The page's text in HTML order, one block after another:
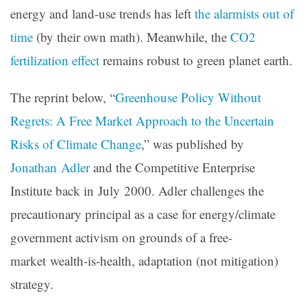
energy and land-use trends has left the alarmists out of
time (by their own math). Meanwhile, the CO2
fertilization effect remains robust to green planet earth.
The reprint below, “Greenhouse Policy Without
Regrets: A Free Market Approach to the Uncertain
Risks of Climate Change,” was published by
Jonathan Adlerand the Competitive Enterprise
Institute back in July 2000. Adler challenges the
precautionary principal as a case for energy/climate
government activism on grounds of a free-
market wealth-is-health, adaptation (not mitigation)
strategy.